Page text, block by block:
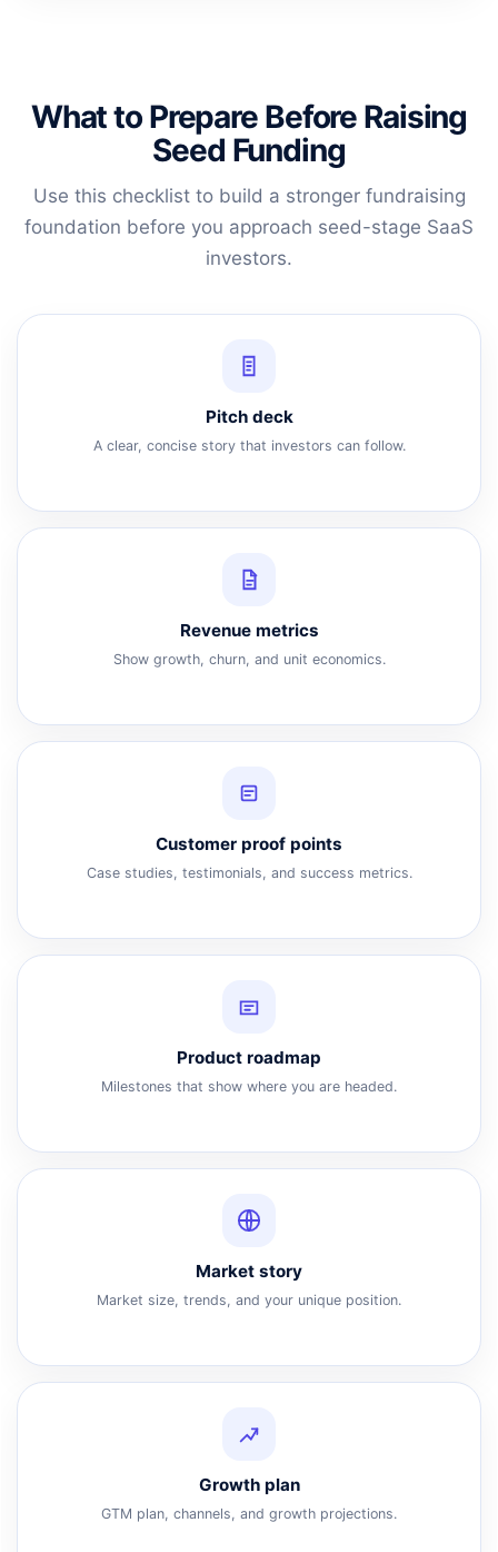
What to Prepare Before Raising
Seed Funding
Use this checklist to build a stronger fundraising
foundation before you approach seed-stage SaaS
investors.
Pitch deck
A clear, concise story that investors can follow.
Revenue metrics
Show growth, churn, and unit economics.
Customer proof points
Case studies, testimonials, and success metrics.
Product roadmap
Milestones that show where you are headed.
Market story
Market size, trends, and your unique position.
Growth plan
GTM plan, channels, and growth projections.